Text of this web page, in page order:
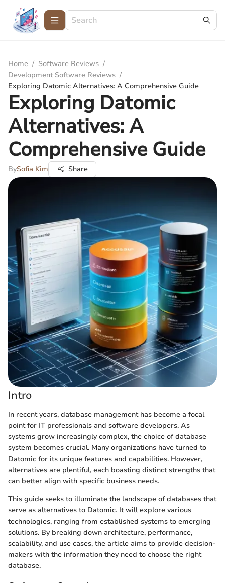
Home / Software Reviews /
Development Software Reviews /
Exploring Datomic Alternatives: A Comprehensive Guide
Exploring Datomic
Alternatives: A
Comprehensive Guide
BySofia Kim Share
Intro
In recent years, database management has become a focal
point for IT professionals and software developers. As
systems grow increasingly complex, the choice of database
system becomes crucial. Many organizations have turned to
Datomic for its unique features and capabilities. However,
alternatives are plentiful, each boasting distinct strengths that
can better align with specific business needs.
This guide seeks to illuminate the landscape of databases that
serve as alternatives to Datomic. It will explore various
technologies, ranging from established systems to emerging
solutions. By breaking down architecture, performance,
scalability, and use cases, the article aims to provide decision-
makers with the information they need to choose the right
database.